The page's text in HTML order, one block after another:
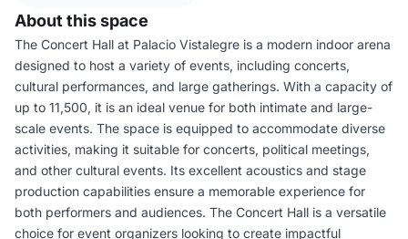
About this space
The Concert Hall at Palacio Vistalegre is a modern indoor arena
designed to host a variety of events, including concerts,
cultural performances, and large gatherings. With a capacity of
up to 11,500, it is an ideal venue for both intimate and large-
scale events. The space is equipped to accommodate diverse
activities, making it suitable for concerts, political meetings,
and other cultural events. Its excellent acoustics and stage
production capabilities ensure a memorable experience for
both performers and audiences. The Concert Hall is a versatile
choice for event organizers looking to create impactful